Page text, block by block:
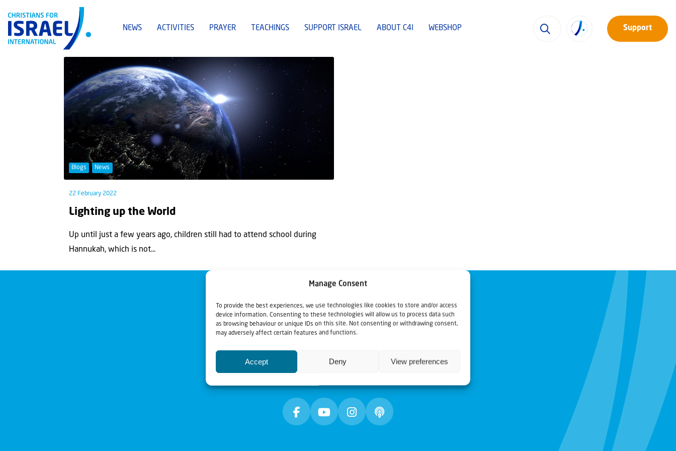
Manage Consent
To provide the best experiences, we use technologies like cookies to store and/or access
device information. Consenting to these technologies will allow us to process data such
as browsing behaviour or unique IDs on this site. Not consenting or withdrawing consent,
may adversely affect certain features and functions.
Accept Deny View preferences
NEWS ACTIVITIES PRAYER TEACHINGS SUPPORT ISRAEL ABOUT C4I WEBSHOP Support
Blogs News
22 February 2022
Lighting up the World
Up until just a few years ago, children still had to attend school during
Hannukah, which is not...